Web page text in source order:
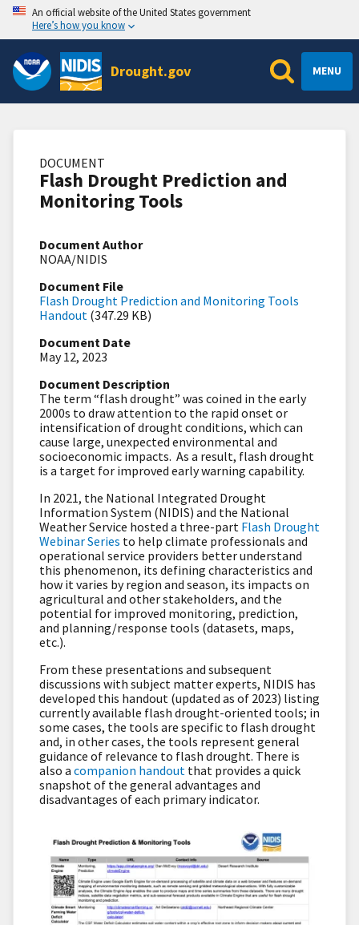
An official website of the United States government
Here’s how you know
Drought.gov MENU
DOCUMENT
Flash Drought Prediction and
Monitoring Tools
Document Author
NOAA/NIDIS
Document File
Flash Drought Prediction and Monitoring Tools
Handout (347.29 KB)
Document Date
May 12, 2023
Document Description
The term “flash drought” was coined in the early
2000s to draw attention to the rapid onset or
intensification of drought conditions, which can
cause large, unexpected environmental and
socioeconomic impacts. As a result, flash drought
is a target for improved early warning capability.
In 2021, the National Integrated Drought
Information System (NIDIS) and the National
Weather Service hosted a three-part Flash Drought
Webinar Series to help climate professionals and
operational service providers better understand
this phenomenon, its defining characteristics and
how it varies by region and season, its impacts on
agricultural and other stakeholders, and the
potential for improved monitoring, prediction,
and planning/response tools (datasets, maps,
etc.).
From these presentations and subsequent
discussions with subject matter experts, NIDIS has
developed this handout (updated as of 2023) listing
currently available flash drought-oriented tools; in
some cases, the tools are specific to flash drought
and, in other cases, the tools represent general
guidance of relevance to flash drought. There is
also a companion handout that provides a quick
snapshot of the general advantages and
disadvantages of each primary indicator.